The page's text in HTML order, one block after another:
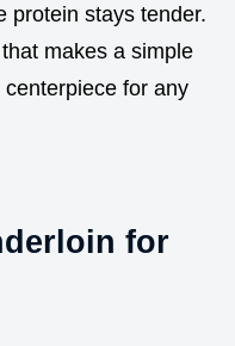
protein stays tender.
makes a simple
for any
for